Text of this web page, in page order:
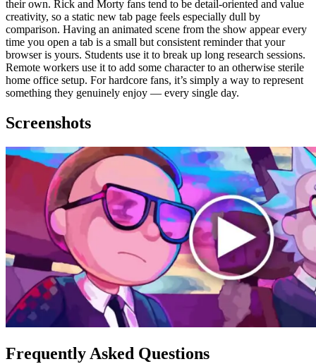
their own. Rick and Morty fans tend to be detail-oriented and value
creativity, so a static new tab page feels especially dull by
comparison. Having an animated scene from the show appear every
time you open a tab is a small but consistent reminder that your
browser is yours. Students use it to break up long research sessions.
Remote workers use it to add some character to an otherwise sterile
home office setup. For hardcore fans, it’s simply a way to represent
something they genuinely enjoy — every single day.
Screenshots
Frequently Asked Questions